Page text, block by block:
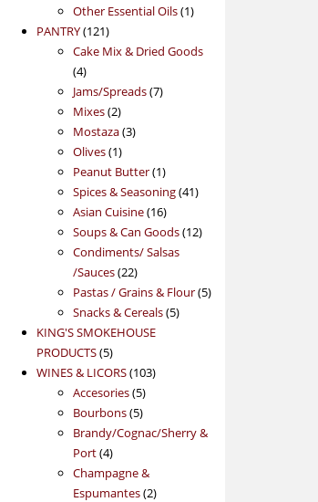
products
Other Essential Oils 11
PANTRY 121121
products
Cake Mix & Dried Goods
44
products
Jams/Spreads 77
Mixes 22
products
Mostaza 33
Olives 11
product
Peanut Butter 11
product
Spices & Seasoning 4141
Asian Cuisine 1616
products
Soups & Can Goods 1212
Condiments/ Salsas
/Sauces 2222
products
Pastas / Grains & Flour 55
Snacks & Cereals 55
KING'S SMOKEHOUSE
PRODUCTS 55
products
WINES & LICORS 103103
Accesories 55
products
Bourbons 55
products
Brandy/Cognac/Sherry &
Port 44
products
Champagne &
Espumantes 22